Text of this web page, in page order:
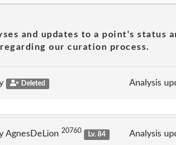
and updates to a point's status
our curation process.
Deleted Analysis
AgnesDeLion 20760 Lv. 84 Analysis